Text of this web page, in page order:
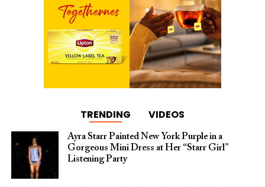
TRENDING VIDEOS
Ayra Starr Painted New York Purple in a
Gorgeous Mini Dress at Her “Starr Girl”
Listening Party